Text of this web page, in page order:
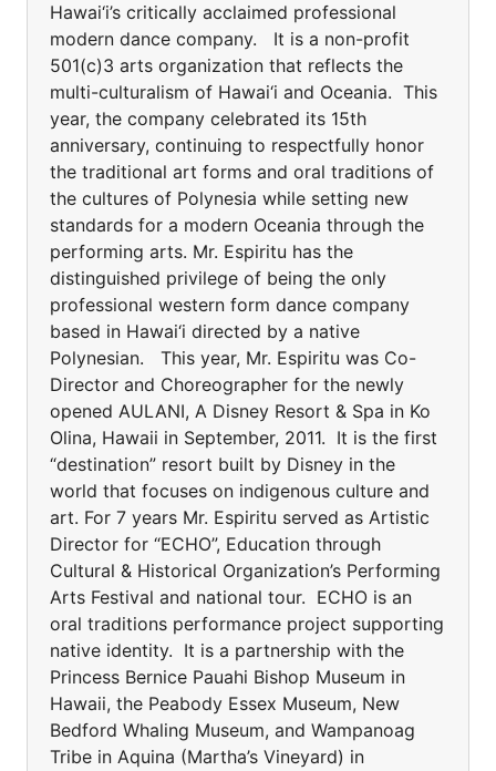
Hawai‘i’s critically acclaimed professional
modern dance company. It is a non-profit
501(c)3 arts organization that reflects the
multi-culturalism of Hawai‘i and Oceania. This
year, the company celebrated its 15th
anniversary, continuing to respectfully honor
the traditional art forms and oral traditions of
the cultures of Polynesia while setting new
standards for a modern Oceania through the
performing arts. Mr. Espiritu has the
distinguished privilege of being the only
professional western form dance company
based in Hawai‘i directed by a native
Polynesian. This year, Mr. Espiritu was Co-
Director and Choreographer for the newly
opened AULANI, A Disney Resort & Spa in Ko
Olina, Hawaii in September, 2011. It is the first
“destination” resort built by Disney in the
world that focuses on indigenous culture and
art. For 7 years Mr. Espiritu served as Artistic
Director for “ECHO”, Education through
Cultural & Historical Organization’s Performing
Arts Festival and national tour. ECHO is an
oral traditions performance project supporting
native identity. It is a partnership with the
Princess Bernice Pauahi Bishop Museum in
Hawaii, the Peabody Essex Museum, New
Bedford Whaling Museum, and Wampanoag
Tribe in Aquina (Martha’s Vineyard) in